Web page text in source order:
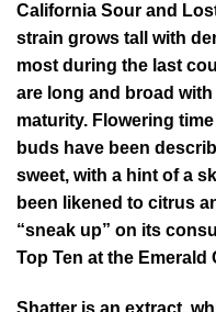
California Sour and
strain grows tall with
most during the last
are long and broad
maturity. Flowering
buds have been
sweet, with a hint of a
been likened to citrus
“sneak up” on its
Top Ten at the Emerald